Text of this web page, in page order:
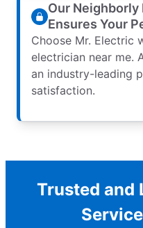
Our Neighborly
Ensures Your
Choose Mr. Electric
electrician near me.
an industry-leading
satisfaction.
Trusted and